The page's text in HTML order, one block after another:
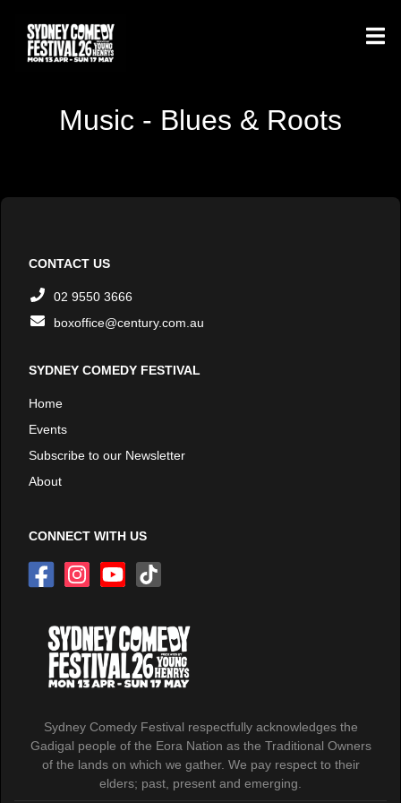
Music - Blues & Roots
Sydney Comedy Festival respectfully acknowledges the
Gadigal people of the Eora Nation as the Traditional Owners
of the lands on which we gather. We pay respect to their
elders; past, present and emerging.
CONTACT US
02 9550 3666
boxoffice@century.com.au
SYDNEY COMEDY FESTIVAL
Home
Events
Subscribe to our Newsletter
About
CONNECT WITH US